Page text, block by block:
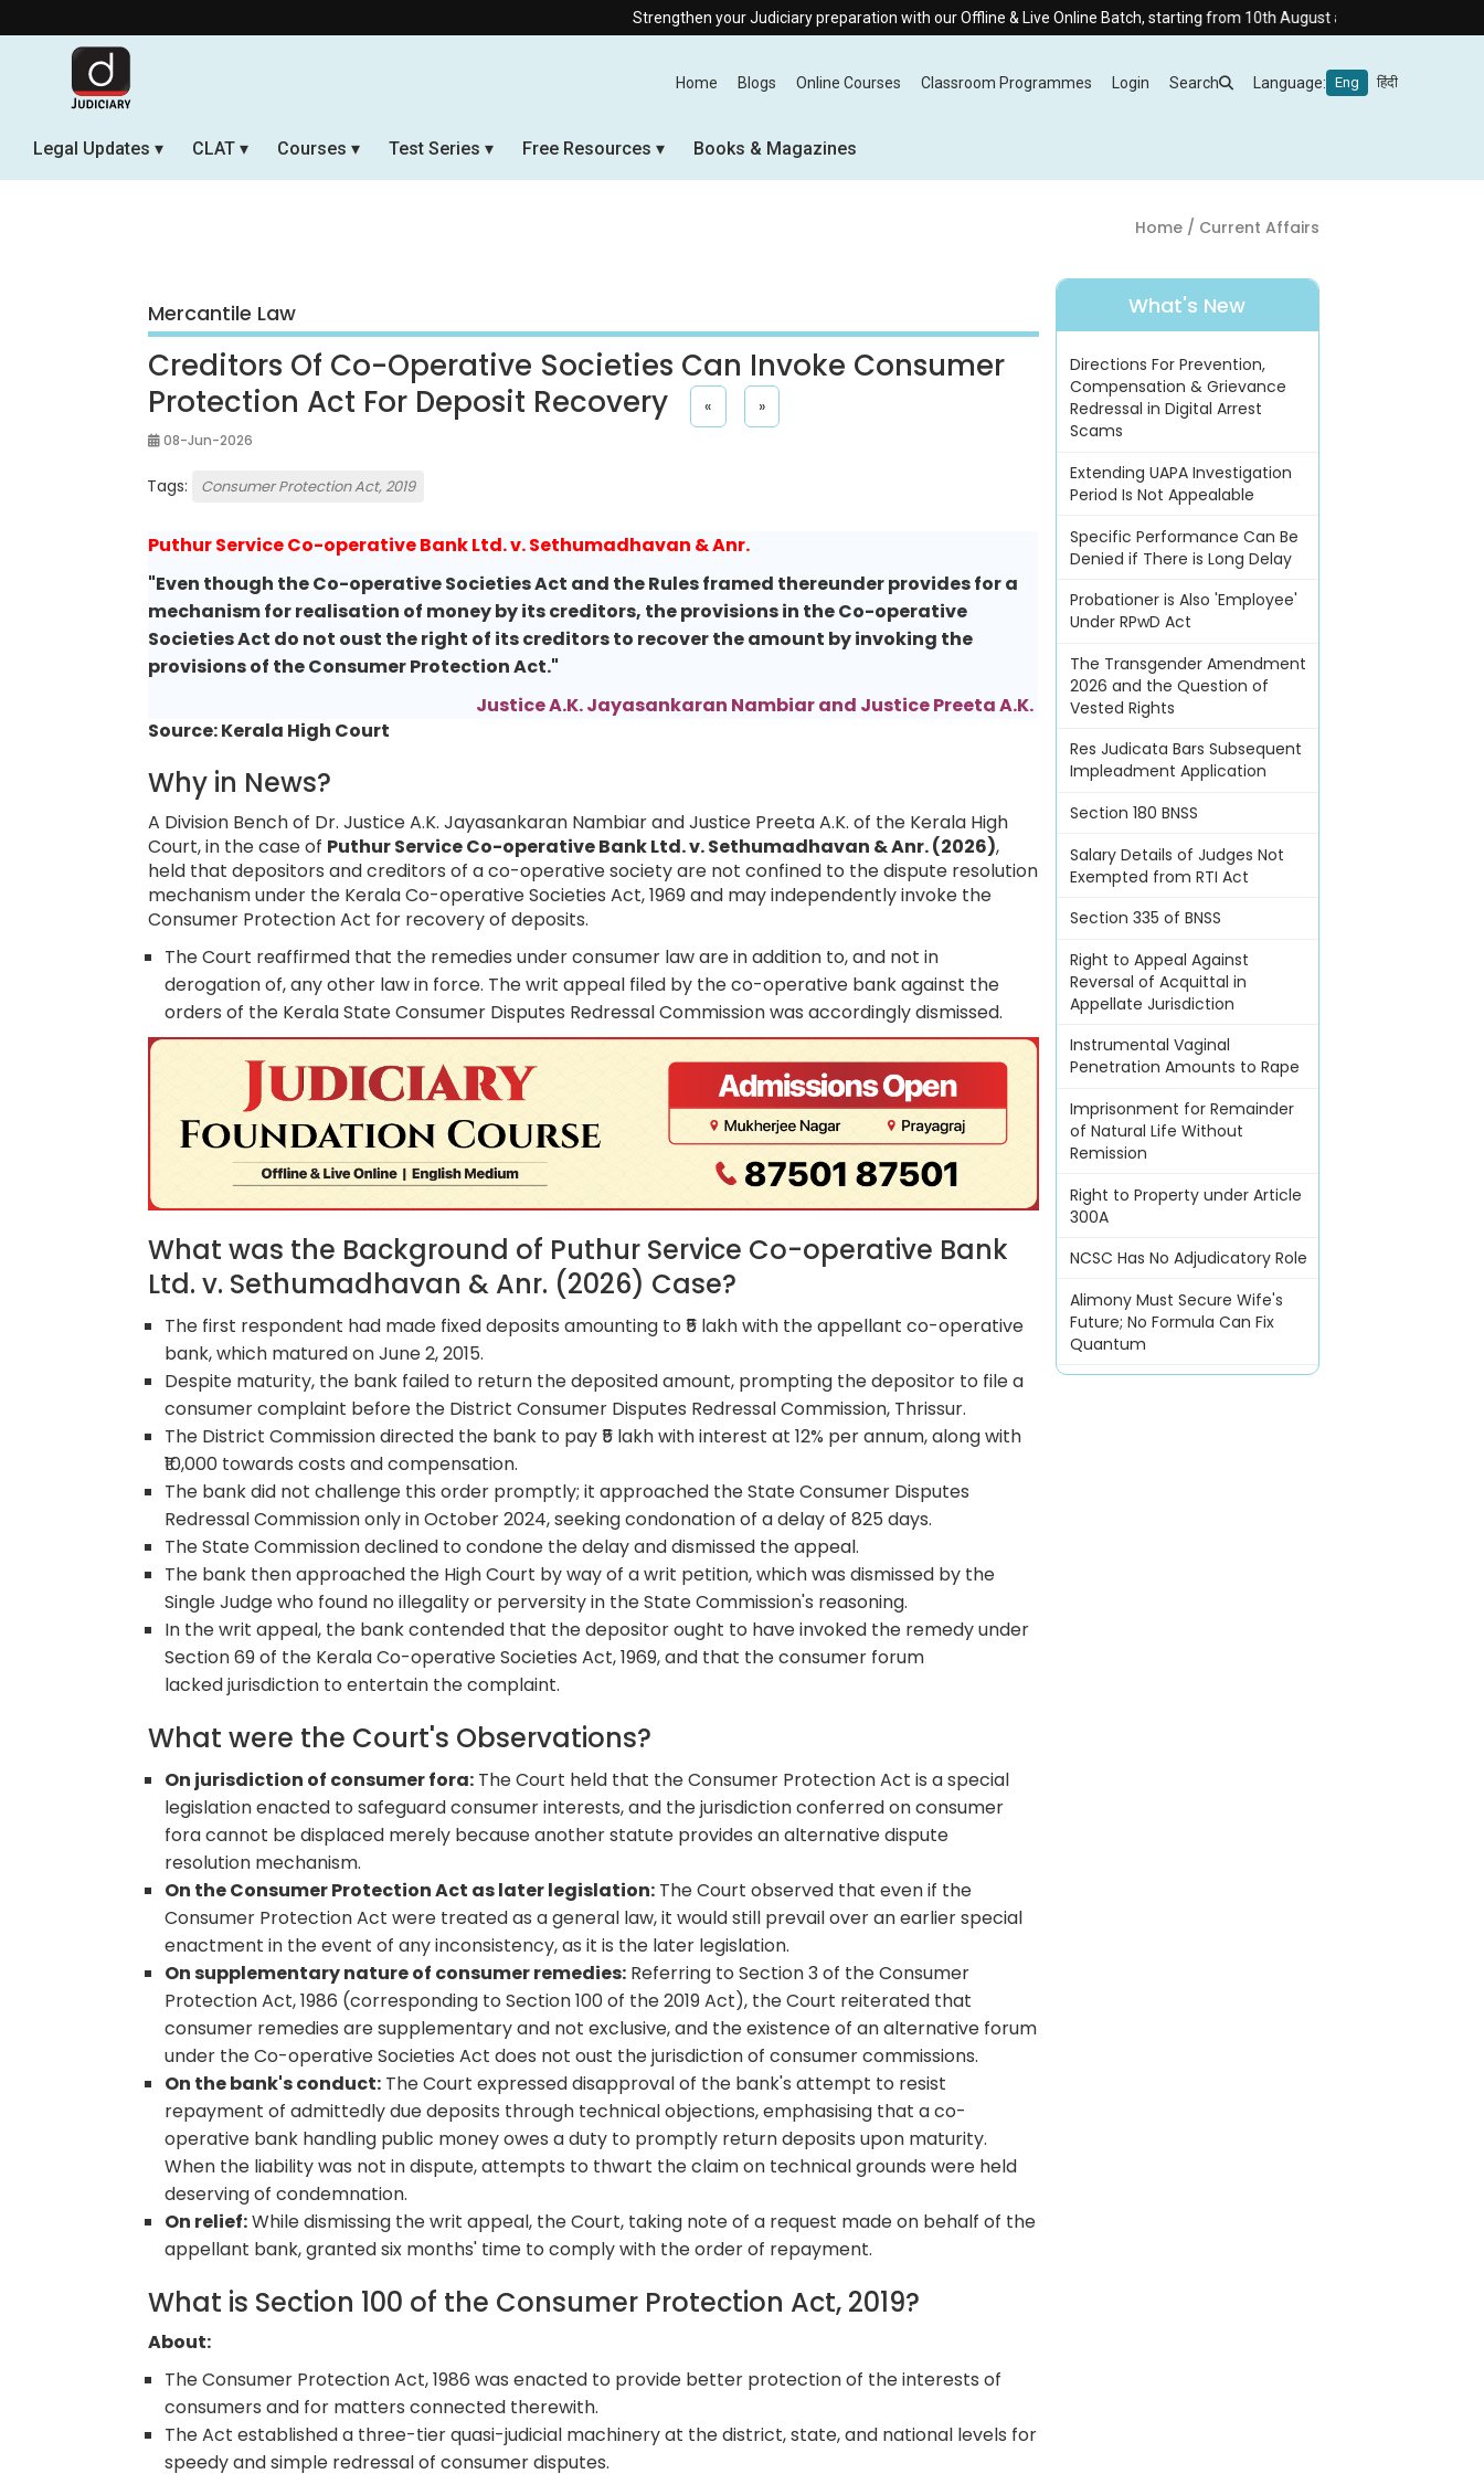
Strengthen your Judiciary preparation with our Offline & Live Online Batch, starting from 10th August at 8:30 AM.
Home Blogs Online Courses Classroom Programmes Login Search Language: Eng हिंदी
Legal Updates CLAT Courses Test Series Free Resources Books & Magazines
Home/ Current Affairs
Mercantile Law
Creditors Of Co-Operative Societies Can Invoke Consumer
Protection Act For Deposit Recovery
« »
08-Jun-2026
Tags: Consumer Protection Act, 2019
Puthur Service Co-operative Bank Ltd. v. Sethumadhavan & Anr.
"Even though the Co-operative Societies Act and the Rules framed thereunder provides for a
mechanism for realisation of money by its creditors, the provisions in the Co-operative
Societies Act do not oust the right of its creditors to recover the amount by invoking the
provisions of the Consumer Protection Act."
Justice A.K. Jayasankaran Nambiar and Justice Preeta A.K.
Source: Kerala High Court
Why in News?
A Division Bench of Dr. Justice A.K. Jayasankaran Nambiar and Justice Preeta A.K. of the Kerala High
Court, in the case of Puthur Service Co-operative Bank Ltd. v. Sethumadhavan & Anr. (2026),
held that depositors and creditors of a co-operative society are not confined to the dispute resolution
mechanism under the Kerala Co-operative Societies Act, 1969 and may independently invoke the
Consumer Protection Act for recovery of deposits.
The Court reaffirmed that the remedies under consumer law are in addition to, and not in
derogation of, any other law in force. The writ appeal filed by the co-operative bank against the
orders of the Kerala State Consumer Disputes Redressal Commission was accordingly dismissed.
What was the Background of Puthur Service Co-operative Bank
Ltd. v. Sethumadhavan & Anr. (2026) Case?
The first respondent had made fixed deposits amounting to ₹5 lakh with the appellant co-operative
bank, which matured on June 2, 2015.
Despite maturity, the bank failed to return the deposited amount, prompting the depositor to file a
consumer complaint before the District Consumer Disputes Redressal Commission, Thrissur.
The District Commission directed the bank to pay ₹5 lakh with interest at 12% per annum, along with
₹10,000 towards costs and compensation.
The bank did not challenge this order promptly; it approached the State Consumer Disputes
Redressal Commission only in October 2024, seeking condonation of a delay of 825 days.
The State Commission declined to condone the delay and dismissed the appeal.
The bank then approached the High Court by way of a writ petition, which was dismissed by the
Single Judge who found no illegality or perversity in the State Commission's reasoning.
In the writ appeal, the bank contended that the depositor ought to have invoked the remedy under
Section 69 of the Kerala Co-operative Societies Act, 1969, and that the consumer forum
lacked jurisdiction to entertain the complaint.
What were the Court's Observations?
On jurisdiction of consumer fora: The Court held that the Consumer Protection Act is a special
legislation enacted to safeguard consumer interests, and the jurisdiction conferred on consumer
fora cannot be displaced merely because another statute provides an alternative dispute
resolution mechanism.
On the Consumer Protection Act as later legislation: The Court observed that even if the
Consumer Protection Act were treated as a general law, it would still prevail over an earlier special
enactment in the event of any inconsistency, as it is the later legislation.
On supplementary nature of consumer remedies: Referring to Section 3 of the Consumer
Protection Act, 1986 (corresponding to Section 100 of the 2019 Act), the Court reiterated that
consumer remedies are supplementary and not exclusive, and the existence of an alternative forum
under the Co-operative Societies Act does not oust the jurisdiction of consumer commissions.
On the bank's conduct: The Court expressed disapproval of the bank's attempt to resist
repayment of admittedly due deposits through technical objections, emphasising that a co-
operative bank handling public money owes a duty to promptly return deposits upon maturity.
When the liability was not in dispute, attempts to thwart the claim on technical grounds were held
deserving of condemnation.
On relief:While dismissing the writ appeal, the Court, taking note of a request made on behalf of the
appellant bank, granted six months' time to comply with the order of repayment.
What is Section 100 of the Consumer Protection Act, 2019?
About:
The Consumer Protection Act, 1986 was enacted to provide better protection of the interests of
consumers and for matters connected therewith.
The Act established a three-tier quasi-judicial machinery at the district, state, and national levels for
speedy and simple redressal of consumer disputes.
What's New
Directions For Prevention,
Compensation & Grievance
Redressal in Digital Arrest
Scams
Extending UAPA Investigation
Period Is Not Appealable
Specific Performance Can Be
Denied if There is Long Delay
Probationer is Also 'Employee'
Under RPwD Act
The Transgender Amendment
2026 and the Question of
Vested Rights
Res Judicata Bars Subsequent
Impleadment Application
Section 180 BNSS
Salary Details of Judges Not
Exempted from RTI Act
Section 335 of BNSS
Right to Appeal Against
Reversal of Acquittal in
Appellate Jurisdiction
Instrumental Vaginal
Penetration Amounts to Rape
Imprisonment for Remainder
of Natural Life Without
Remission
Right to Property under Article
300A
NCSC Has No Adjudicatory Role
Alimony Must Secure Wife's
Future; No Formula Can Fix
Quantum